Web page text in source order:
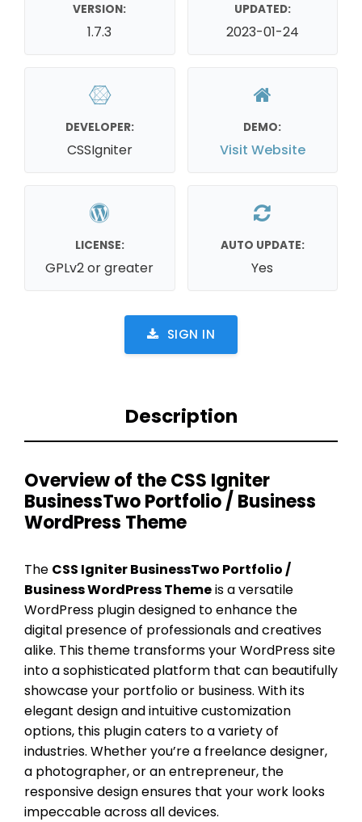
VERSION:
1.7.3
UPDATED:
2023-01-24
DEVELOPER:
CSSIgniter
DEMO:
Visit Website
LICENSE:
GPLv2 or greater
AUTO UPDATE:
Yes
SIGN IN
Description
Overview of the CSS Igniter
BusinessTwo Portfolio / Business
WordPress Theme
The CSS Igniter BusinessTwo Portfolio /
Business WordPress Themeis a versatile
WordPress plugin designed to enhance the
digital presence of professionals and creatives
alike. This theme transforms your WordPress site
into a sophisticated platform that can beautifully
showcase your portfolio or business. With its
elegant design and intuitive customization
options, this plugin caters to a variety of
industries. Whether you’re a freelance designer,
a photographer, or an entrepreneur, the
responsive design ensures that your work looks
impeccable across all devices.